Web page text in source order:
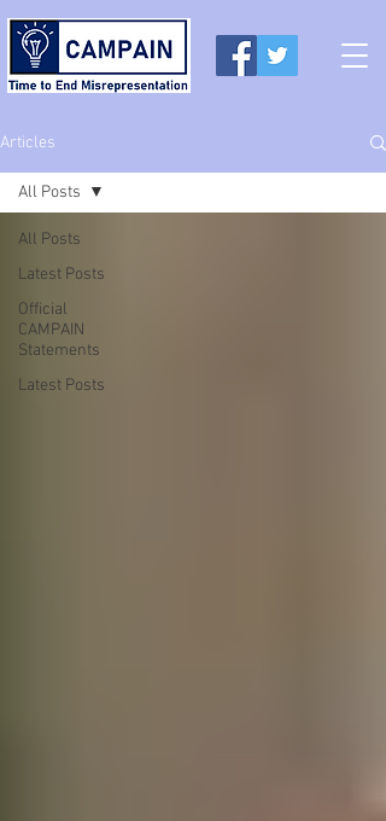
Articles
All Posts
Latest Posts
Official
CAMPAIN
Statements
Latest Posts
All Posts